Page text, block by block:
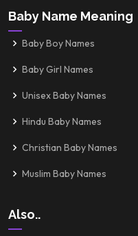
Baby Name Meaning
Baby Boy Names
Baby Girl Names
Unisex Baby Names
Hindu Baby Names
Christian Baby Names
Muslim Baby Names
Also..